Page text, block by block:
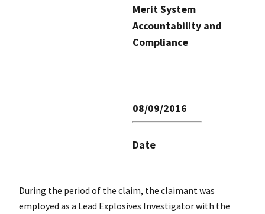
Merit System
Accountability and
Compliance
08/09/2016
Date
During the period of the claim, the claimant was
employed as a Lead Explosives Investigator with the